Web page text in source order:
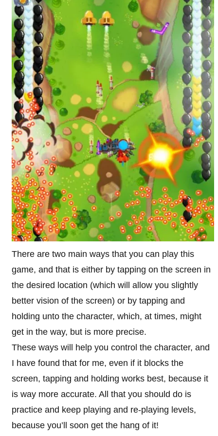
There are two main ways that you can play this
game, and that is either by tapping on the screen in
the desired location (which will allow you slightly
better vision of the screen) or by tapping and
holding unto the character, which, at times, might
get in the way, but is more precise.
These ways will help you control the character, and
I have found that for me, even if it blocks the
screen, tapping and holding works best, because it
is way more accurate. All that you should do is
practice and keep playing and re-playing levels,
because you’ll soon get the hang of it!